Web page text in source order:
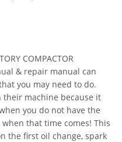
COMPACTOR
& repair manual can
you may need to do.
their machine because it
you do not have the
that time comes! This
the first oil change, spark